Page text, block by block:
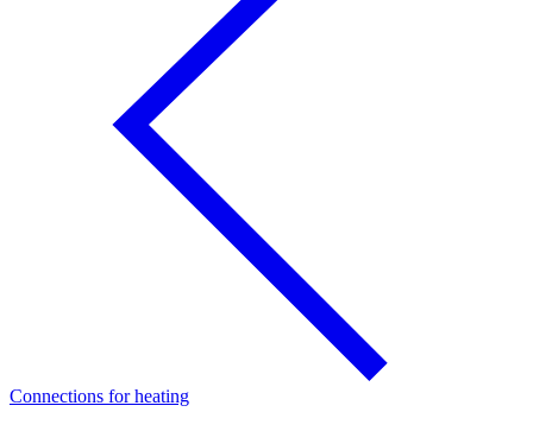
Connections for heating